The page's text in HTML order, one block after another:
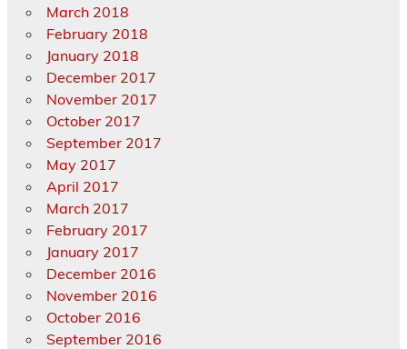
March 2018
February 2018
January 2018
December 2017
November 2017
October 2017
September 2017
May 2017
April 2017
March 2017
February 2017
January 2017
December 2016
November 2016
October 2016
September 2016